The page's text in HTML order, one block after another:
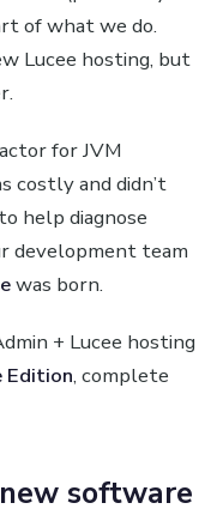
of what we do.
Lucee hosting, but
for JVM
costly and didn’t
help diagnose
development team
was born.
+ Lucee hosting
Edition, complete
software